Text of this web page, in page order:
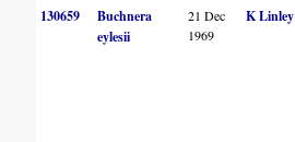
130659
Buchnera
eylesii
21 Dec
1969
K Linley